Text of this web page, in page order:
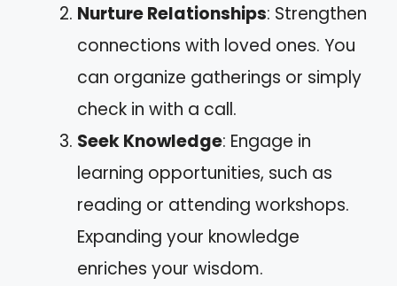
Nurture Relationships: Strengthen
connections with loved ones. You
can organize gatherings or simply
check in with a call.
Seek Knowledge: Engage in
learning opportunities, such as
reading or attending workshops.
Expanding your knowledge
enriches your wisdom.